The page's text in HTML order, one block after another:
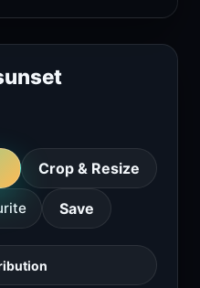
Crop & Resize
Save